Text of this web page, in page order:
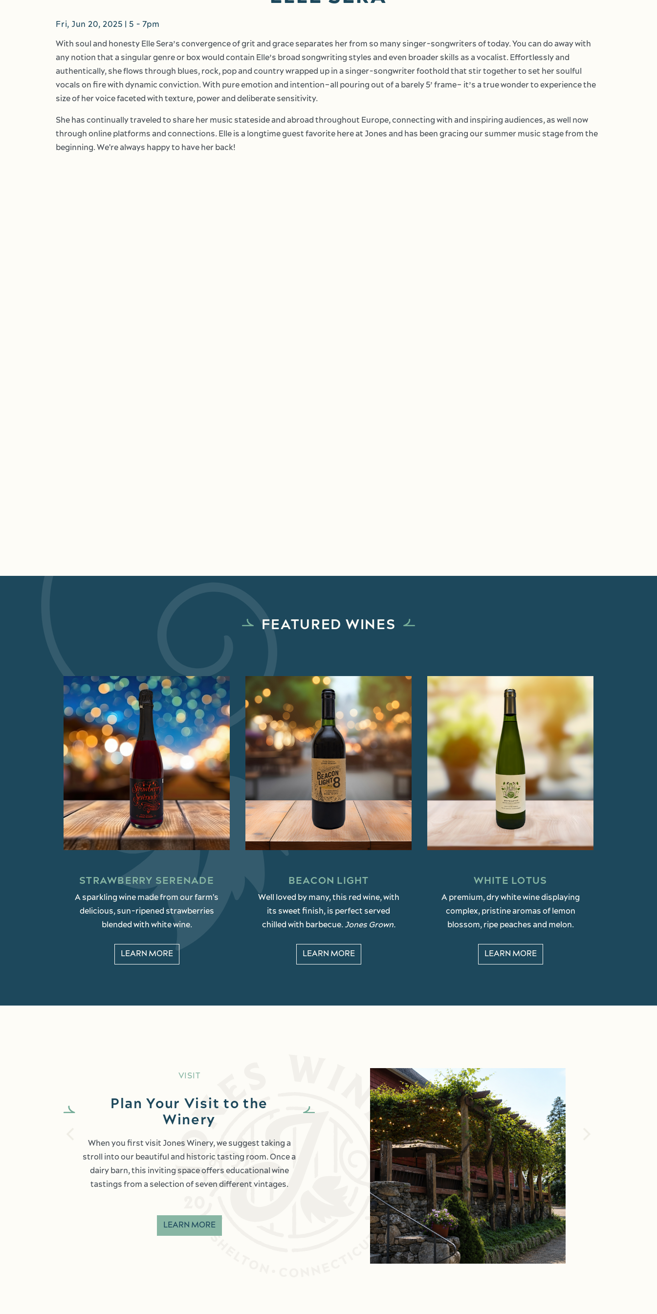
Fri, Jun 20, 2025 | 5 - 7pm
With soul and honesty Elle Sera’s convergence of grit and grace separates her from so many singer-songwriters of today. You can do away with
any notion that a singular genre or box would contain Elle’s broad songwriting styles and even broader skills as a vocalist. Effortlessly and
authentically, she flows through blues, rock, pop and country wrapped up in a singer-songwriter foothold that stir together to set her soulful
vocals on fire with dynamic conviction. With pure emotion and intention–all pouring out of a barely 5’ frame– it’s a true wonder to experience the
size of her voice faceted with texture, power and deliberate sensitivity.
She has continually traveled to share her music stateside and abroad throughout Europe, connecting with and inspiring audiences, as well now
through online platforms and connections. Elle is a longtime guest favorite here at Jones and has been gracing our summer music stage from the
beginning. We're always happy to have her back!
FEATURED WINES
STRAWBERRY SERENADE
A sparkling wine made from our farm's
delicious, sun-ripened strawberries
blended with white wine.
LEARN MORE
BEACON LIGHT
Well loved by many, this red wine, with
its sweet finish, is perfect served
chilled with barbecue. Jones Grown.
LEARN MORE
WHITE LOTUS
A premium, dry white wine displaying
complex, pristine aromas of lemon
blossom, ripe peaches and melon.
LEARN MORE
VISIT
Plan Your Visit to the
Winery
When you first visit Jones Winery, we suggest taking a
stroll into our beautiful and historic tasting room. Once a
dairy barn, this inviting space offers educational wine
tastings from a selection of seven different vintages.
LEARN MORE